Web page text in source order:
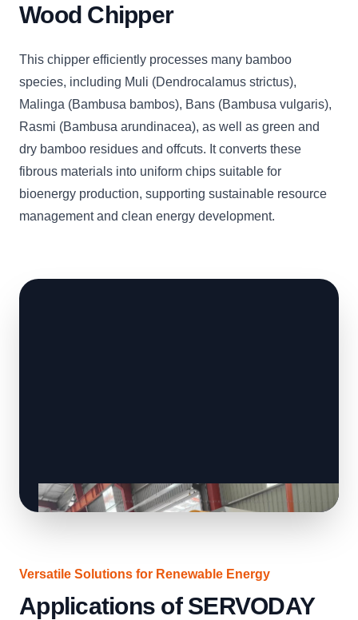
Wood Chipper
This chipper efficiently processes many bamboo
species, including Muli (Dendrocalamus strictus),
Malinga (Bambusa bambos), Bans (Bambusa vulgaris),
Rasmi (Bambusa arundinacea), as well as green and
dry bamboo residues and offcuts. It converts these
fibrous materials into uniform chips suitable for
bioenergy production, supporting sustainable resource
management and clean energy development.
Versatile Solutions for Renewable Energy
Applications of SERVODAY